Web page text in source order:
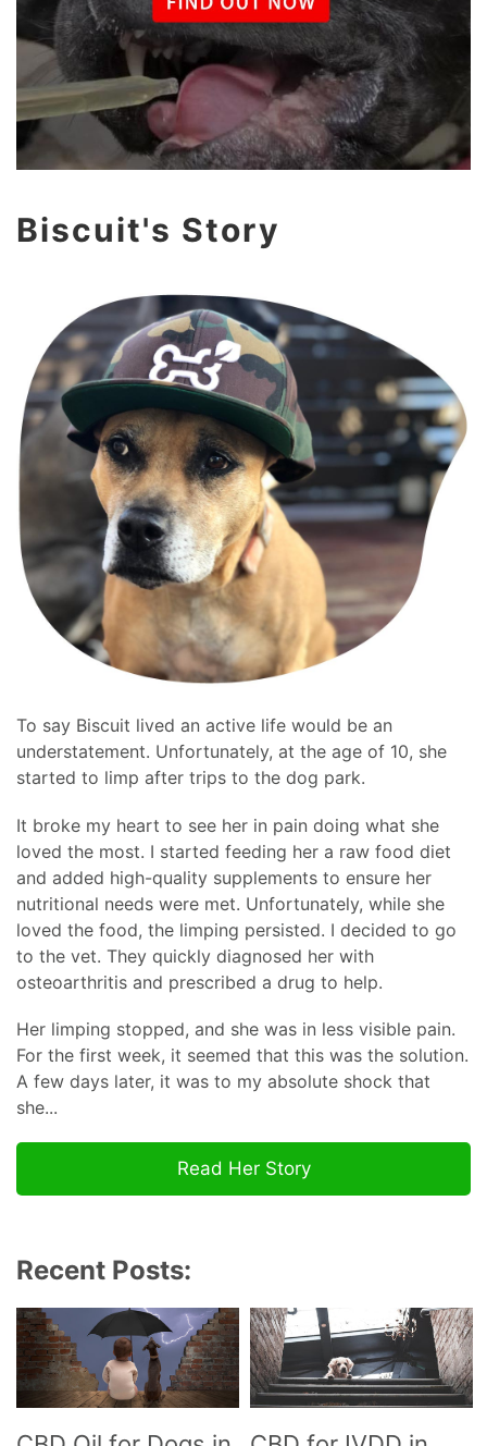
Biscuit's Story
To say Biscuit lived an active life would be an
understatement. Unfortunately, at the age of 10, she
started to limp after trips to the dog park.
It broke my heart to see her in pain doing what she
loved the most. I started feeding her a raw food diet
and added high-quality supplements to ensure her
nutritional needs were met. Unfortunately, while she
loved the food, the limping persisted. I decided to go
to the vet. They quickly diagnosed her with
osteoarthritis and prescribed a drug to help.
Her limping stopped, and she was in less visible pain.
For the first week, it seemed that this was the solution.
A few days later, it was to my absolute shock that
she...
Read Her Story
Recent Posts: